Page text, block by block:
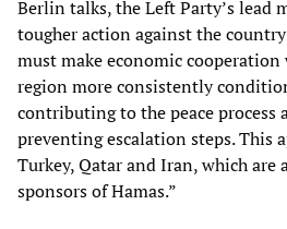
Berlin talks, the Left Party’s lead
tougher action against the
must make economic
region more consistently
contributing to the peace
preventing escalation steps. This
Turkey, Qatar and Iran, which are
sponsors of Hamas.”